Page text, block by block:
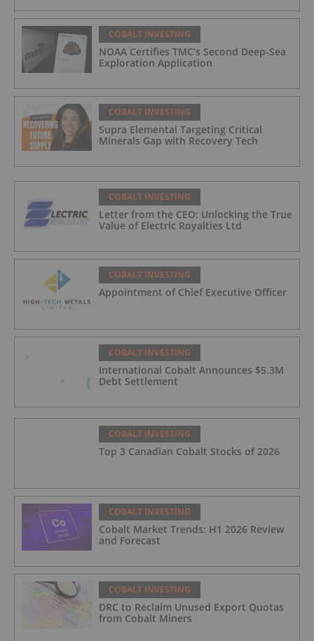
COBALT INVESTING
NOAA Certifies TMC’s Second Deep-Sea
Exploration Application
COBALT INVESTING
Supra Elemental Targeting Critical
Minerals Gap with Recovery Tech
COBALT INVESTING
Letter from the CEO: Unlocking the True
Value of Electric Royalties Ltd
COBALT INVESTING
Appointment of Chief Executive Officer
COBALT INVESTING
International Cobalt Announces $5.3M
Debt Settlement
COBALT INVESTING
Top 3 Canadian Cobalt Stocks of 2026
COBALT INVESTING
Cobalt Market Trends: H1 2026 Review
and Forecast
COBALT INVESTING
DRC to Reclaim Unused Export Quotas
from Cobalt Miners